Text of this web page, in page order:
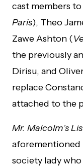
cast members
Paris), Theo
Zawe Ashton (
the previously
Dirisu, and
replace
attached to the
Mr. Malcolm’s
aforementioned
society lady